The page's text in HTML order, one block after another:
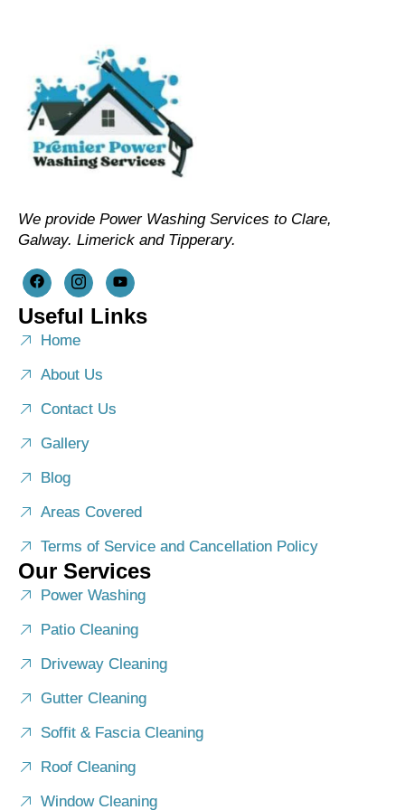
We provide Power Washing Services to Clare,
Galway. Limerick and Tipperary.
Useful Links
Home
About Us
Contact Us
Gallery
Blog
Areas Covered
Terms of Service and Cancellation Policy
Our Services
Power Washing
Patio Cleaning
Driveway Cleaning
Gutter Cleaning
Soffit & Fascia Cleaning
Roof Cleaning
Window Cleaning